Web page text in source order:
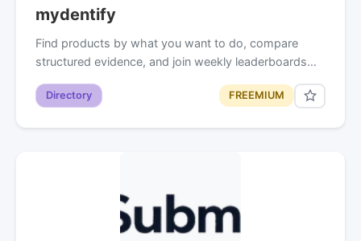
mydentify
Find products by what you want to do, compare
structured evidence, and join weekly leaderboards…
Directory FREEMIUM